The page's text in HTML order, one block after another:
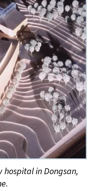
hospital in Dongsan,